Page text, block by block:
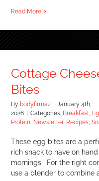
Read More
Cottage
Bites
By bodyfirmaz
January 4th,
2026
Categories: Breakfast,
Protein, Newsletter, Recipes,
These egg bites are a
rich snack to have on
mornings. For the right
use a blender to combine